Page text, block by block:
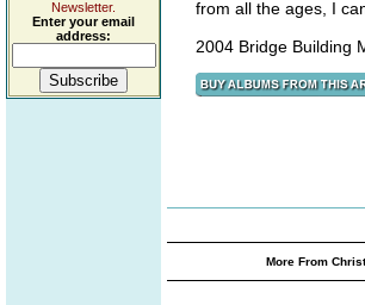
Newsletter.
Enter your email
address:
from all the ages, I
2004 Bridge Building
More From